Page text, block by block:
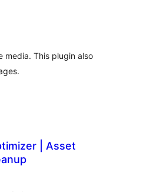
media. This plugin also
| Asset